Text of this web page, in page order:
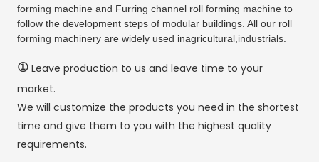
forming machine and Furring channel roll forming machine to
follow the development steps of modular buildings. All our roll
forming machinery are widely used inagricultural,industrials.
①Leave production to us and leave time to your
market.
We will customize the products you need in the shortest
time and give them to you with the highest quality
requirements.